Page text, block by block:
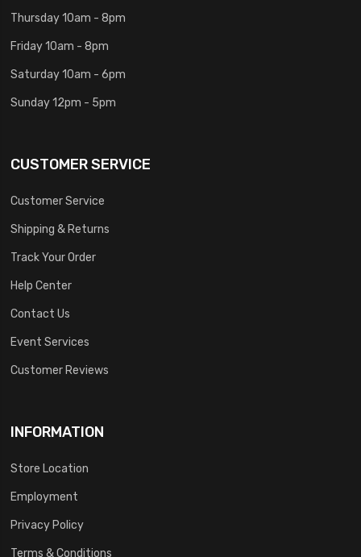
Thursday 10am - 8pm
Friday 10am - 8pm
Saturday 10am - 6pm
Sunday 12pm - 5pm
CUSTOMER SERVICE
Customer Service
Shipping & Returns
Track Your Order
Help Center
Contact Us
Event Services
Customer Reviews
INFORMATION
Store Location
Employment
Privacy Policy
Terms & Conditions